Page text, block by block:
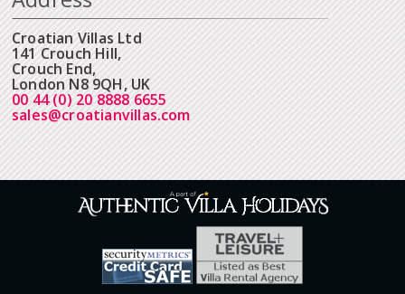
Croatian Villas Ltd
141 Crouch Hill,
Crouch End,
London N8 9QH, UK
00 44 (0) 20 8888 6655
sales@croatianvillas.com